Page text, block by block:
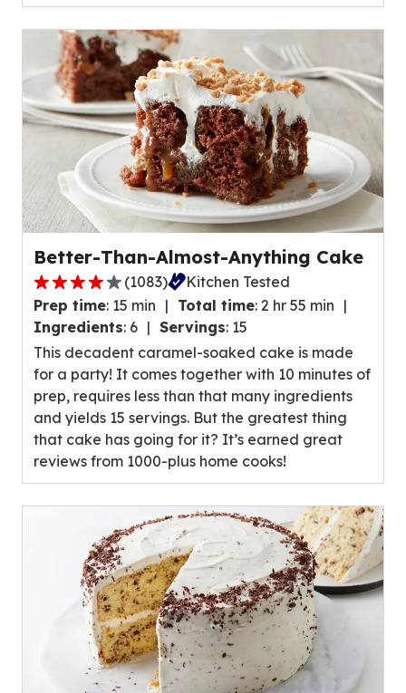
out
of
reviews.
Better-Than-Almost-Anything Cake
4.0
out
of
5
stars,
average
rating
value
out
of
1083
(1083)
Kitchen Tested
Prep time: 15 min Total time: 2 hr 55 min
Ingredients: 6 Servings: 15
This decadent caramel-soaked cake is made
for a party! It comes together with 10 minutes of
prep, requires less than that many ingredients
and yields 15 servings. But the greatest thing
that cake has going for it? It’s earned great
reviews from 1000-plus home cooks!